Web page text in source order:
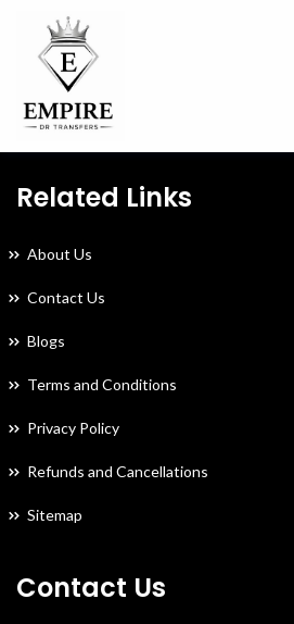
Related Links
About Us
Contact Us
Blogs
Terms and Conditions
Privacy Policy
Refunds and Cancellations
Sitemap
Contact Us